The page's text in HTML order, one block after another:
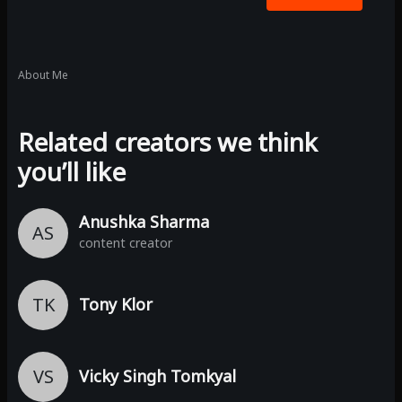
About Me
Related creators we think
you’ll like
AS Anushka Sharma
content creator
TK Tony Klor
VS Vicky Singh Tomkyal